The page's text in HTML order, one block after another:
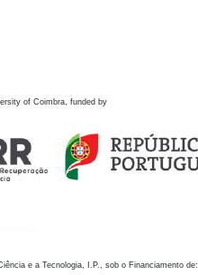
of Coimbra, funded by
e a Tecnologia, I.P., sob o Financiamento de: